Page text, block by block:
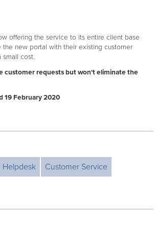
offering the service to its entire client base
new portal with their existing customer
small cost.
customer requests but won't eliminate the
19 February 2020
Helpdesk
Customer Service